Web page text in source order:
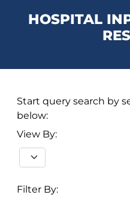
HOSPITAL
Start query search by
below:
View By:
Filter By: